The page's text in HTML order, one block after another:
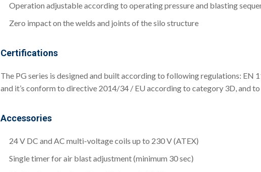
Operation adjustable according to operating pressure and blasting
Zero impact on the welds and joints of the silo structure
Certifications
The PG series is designed and built according to following regulations: EN
and it’s conform to directive 2014/34 / EU according to category 3D, and
Accessories
24 V DC and AC multi-voltage coils up to 230 V (ATEX)
Single timer for air blast adjustment (minimum 30 sec)